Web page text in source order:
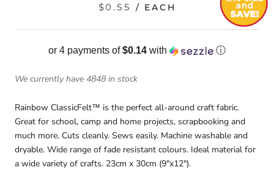
$0.55 / EACH
or 4 payments of$0.14 with ⓘ
We currently have 4848 in stock
Rainbow ClassicFelt™ is the perfect all-around craft fabric.
Great for school, camp and home projects, scrapbooking and
much more. Cuts cleanly. Sews easily. Machine washable and
dryable. Wide range of fade resistant colours. Ideal material for
a wide variety of crafts. 23cm x 30cm (9"x12").